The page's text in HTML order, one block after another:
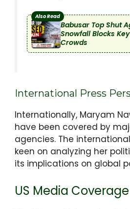
Also Read
Babusar Top Shut
Snowfall Blocks
Crowds
International Press
Internationally, Maryam
have been covered by
agencies. The
keen on analyzing her
its implications on global
US Media Coverage